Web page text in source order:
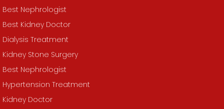
Best Nephrologist
Best Kidney Doctor
Dialysis Treatment
Kidney Stone Surgery
Best Nephrologist
Hypertension Treatment
Kidney Doctor